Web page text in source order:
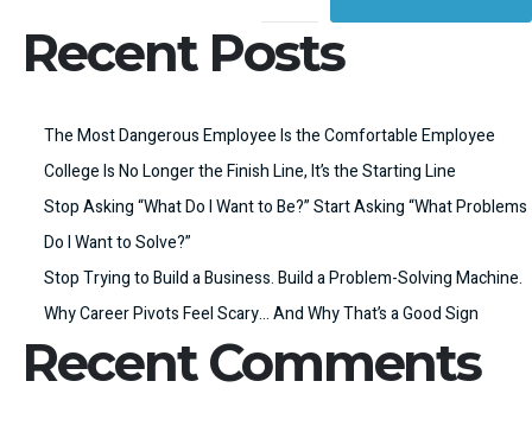
Recent Posts
The Most Dangerous Employee Is the Comfortable Employee
College Is No Longer the Finish Line, It’s the Starting Line
Stop Asking “What Do I Want to Be?” Start Asking “What Problems
Do I Want to Solve?”
Stop Trying to Build a Business. Build a Problem-Solving Machine.
Why Career Pivots Feel Scary… And Why That’s a Good Sign
Recent Comments